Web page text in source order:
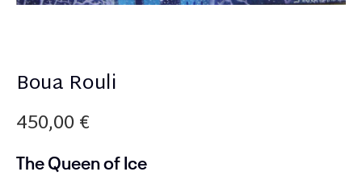
Boua Rouli
450,00€
The Queen of Ice